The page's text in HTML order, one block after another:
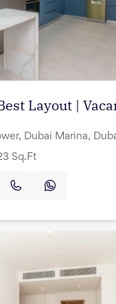
Layout |
Dubai Marina,
Sq.Ft